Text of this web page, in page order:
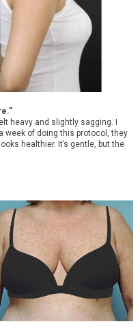
heavy and slightly sagging. I
week of doing this protocol, they
healthier. It’s gentle, but the